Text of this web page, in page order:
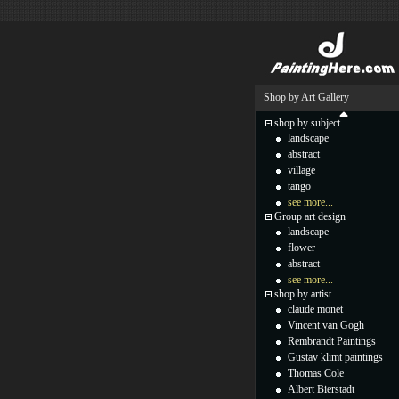
Shop by Art Gallery
shop by subject
landscape
abstract
village
tango
see more...
Group art design
landscape
flower
abstract
see more...
shop by artist
claude monet
Vincent van Gogh
Rembrandt Paintings
Gustav klimt paintings
Thomas Cole
Albert Bierstadt